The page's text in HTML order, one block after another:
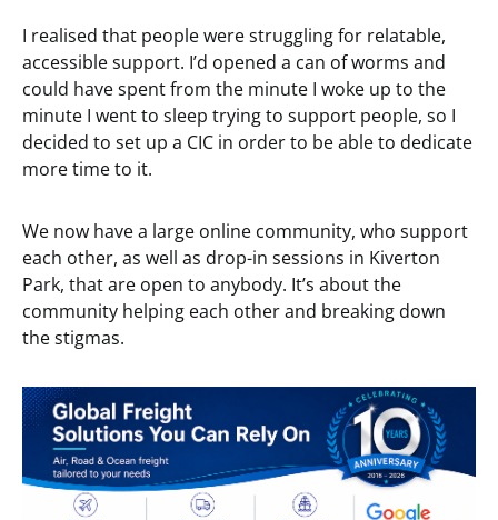
I realised that people were struggling for relatable,
accessible support. I’d opened a can of worms and
could have spent from the minute I woke up to the
minute I went to sleep trying to support people, so I
decided to set up a CIC in order to be able to dedicate
more time to it.
We now have a large online community, who support
each other, as well as drop-in sessions in Kiverton
Park, that are open to anybody. It’s about the
community helping each other and breaking down
the stigmas.